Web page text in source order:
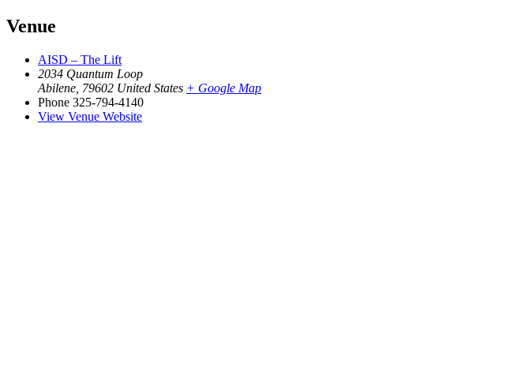
Venue
AISD – The Lift
2034 Quantum Loop
Abilene 79602 United States + Google Map
Phone 325-794-4140
View Venue Website